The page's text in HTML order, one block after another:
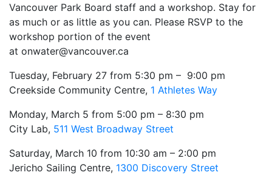
Vancouver Park Board staff and a workshop. Stay for
as much or as little as you can. Please RSVP to the
workshop portion of the event
at onwater@vancouver.ca
Tuesday, February 27 from 5:30 pm – 9:00 pm
Creekside Community Centre, 1 Athletes Way
Monday, March 5 from 5:00 pm – 8:30 pm
City Lab, 511 West Broadway Street
Saturday, March 10 from 10:30 am – 2:00 pm
Jericho Sailing Centre, 1300 Discovery Street